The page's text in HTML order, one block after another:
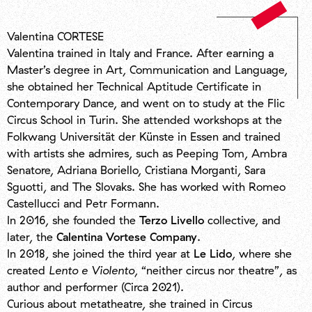
Valentina CORTESE
Valentina trained in Italy and France. After earning a
Master’s degree in Art, Communication and Language,
she obtained her Technical Aptitude Certificate in
Contemporary Dance, and went on to study at the Flic
Circus School in Turin. She attended workshops at the
Folkwang Universität der Künste in Essen and trained
with artists she admires, such as Peeping Tom, Ambra
Senatore, Adriana Boriello, Cristiana Morganti, Sara
Sguotti, and The Slovaks. She has worked with Romeo
Castellucci and Petr Formann.
In 2016, she founded theTerzo Livellocollective, and
later, the Calentina Vortese Company.
In 2018, she joined the third year at Le Lido, where she
created Lento e Violento, “neither circus nor theatre”, as
author and performer (Circa 2021).
Curious about metatheatre, she trained in Circus